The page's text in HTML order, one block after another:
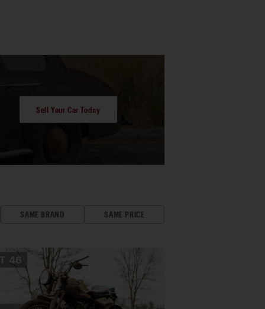
Sell Your Car Today
SAME BRAND SAME PRICE
46